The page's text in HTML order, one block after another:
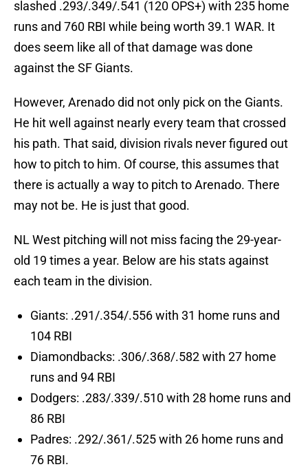
slashed .293/.349/.541 (120 OPS+) with 235 home
runs and 760 RBI while being worth 39.1 WAR. It
does seem like all of that damage was done
against the SF Giants.
However, Arenado did not only pick on the Giants.
He hit well against nearly every team that crossed
his path. That said, division rivals never figured out
how to pitch to him. Of course, this assumes that
there is actually a way to pitch to Arenado. There
may not be. He is just that good.
NL West pitching will not miss facing the 29-year-
old 19 times a year. Below are his stats against
each team in the division.
Giants: .291/.354/.556 with 31 home runs and
104 RBI
Diamondbacks: .306/.368/.582 with 27 home
runs and 94 RBI
Dodgers: .283/.339/.510 with 28 home runs and
86 RBI
Padres: .292/.361/.525 with 26 home runs and
76 RBI.